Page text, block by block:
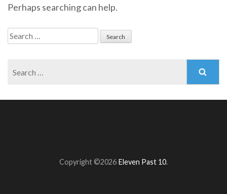
Perhaps searching can help.
Search
Copyright ©2026 Eleven Past 10.